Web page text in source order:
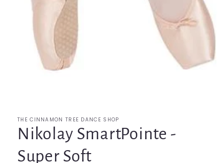
THE CINNAMON TREE DANCE SHOP
Nikolay SmartPointe -
Super Soft